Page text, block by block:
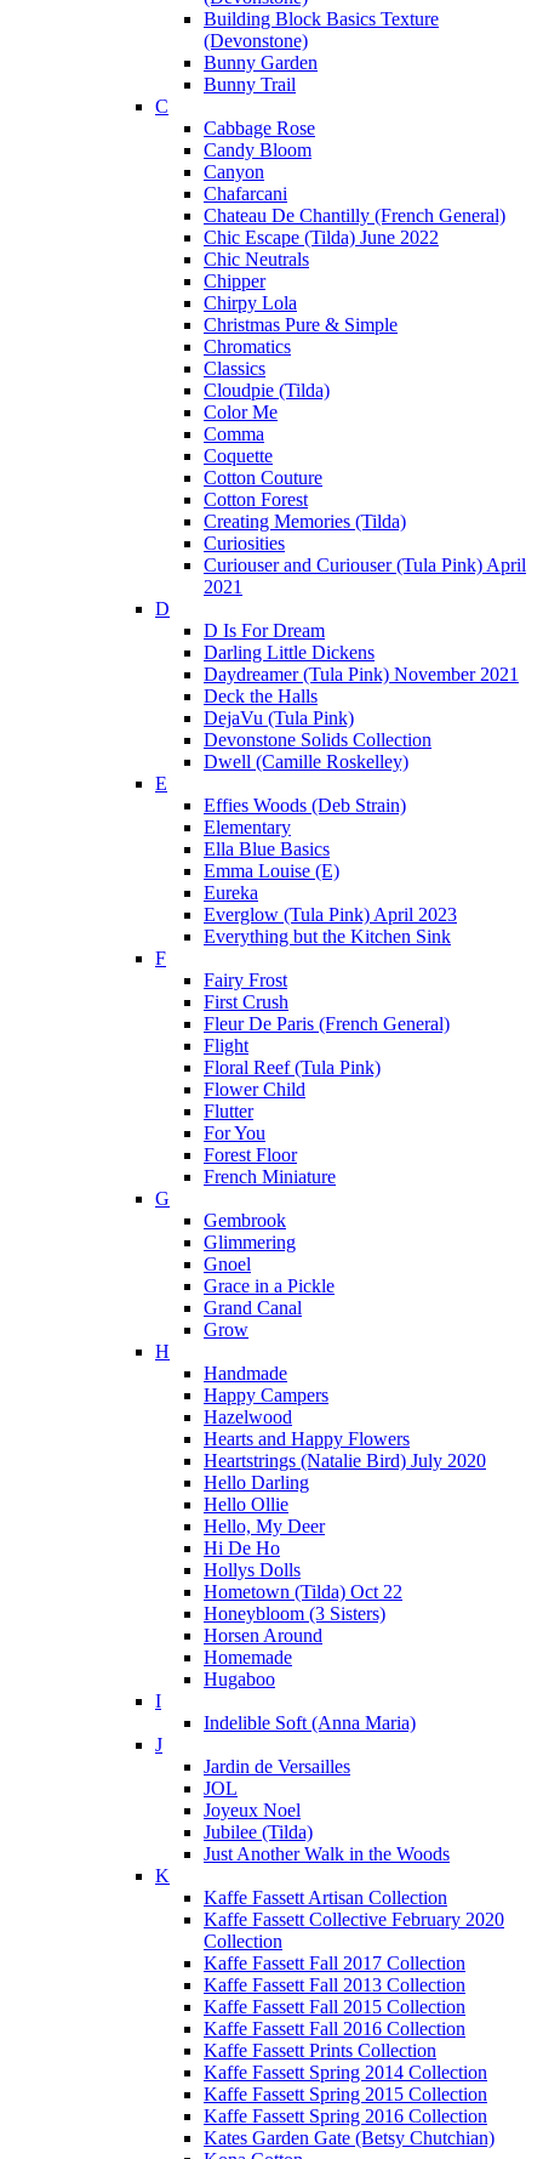
Building Block Basics Texture
(Devonstone)
Bunny Garden
Bunny Trail
C
Cabbage Rose
Candy Bloom
Canyon
Chafarcani
Chateau De Chantilly (French General)
Chic Escape (Tilda) June 2022
Chic Neutrals
Chipper
Chirpy Lola
Christmas Pure & Simple
Chromatics
Classics
Cloudpie (Tilda)
Color Me
Comma
Coquette
Cotton Couture
Cotton Forest
Creating Memories (Tilda)
Curiosities
Curiouser and Curiouser (Tula Pink) April
2021
D
D Is For Dream
Darling Little Dickens
Daydreamer (Tula Pink) November 2021
Deck the Halls
DejaVu (Tula Pink)
Devonstone Solids Collection
Dwell (Camille Roskelley)
E
Effies Woods (Deb Strain)
Elementary
Ella Blue Basics
Emma Louise (E)
Eureka
Everglow (Tula Pink) April 2023
Everything but the Kitchen Sink
F
Fairy Frost
First Crush
Fleur De Paris (French General)
Flight
Floral Reef (Tula Pink)
Flower Child
Flutter
For You
Forest Floor
French Miniature
G
Gembrook
Glimmering
Gnoel
Grace in a Pickle
Grand Canal
Grow
H
Handmade
Happy Campers
Hazelwood
Hearts and Happy Flowers
Heartstrings (Natalie Bird) July 2020
Hello Darling
Hello Ollie
Hello, My Deer
Hi De Ho
Hollys Dolls
Hometown (Tilda) Oct 22
Honeybloom (3 Sisters)
Horsen Around
Homemade
Hugaboo
I
Indelible Soft (Anna Maria)
J
Jardin de Versailles
JOL
Joyeux Noel
Jubilee (Tilda)
Just Another Walk in the Woods
K
Kaffe Fassett Artisan Collection
Kaffe Fassett Collective February 2020
Collection
Kaffe Fassett Fall 2017 Collection
Kaffe Fassett Fall 2013 Collection
Kaffe Fassett Fall 2015 Collection
Kaffe Fassett Fall 2016 Collection
Kaffe Fassett Prints Collection
Kaffe Fassett Spring 2014 Collection
Kaffe Fassett Spring 2015 Collection
Kaffe Fassett Spring 2016 Collection
Kates Garden Gate (Betsy Chutchian)